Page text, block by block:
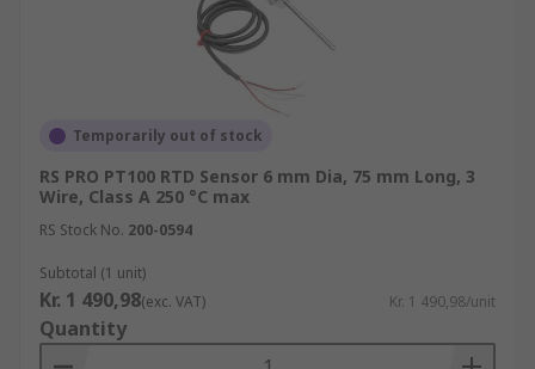
Temporarily out of stock
RS PRO PT100 RTD Sensor 6 mm Dia, 75 mm Long, 3
Wire, Class A 250 °C max
RS Stock No. 200-0594
Subtotal (1 unit)
Kr. 1 490,98(exc. VAT) Kr. 1 490,98/unit
Quantity